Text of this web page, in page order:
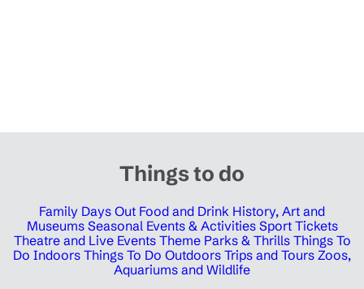
Things to do
Family Days Out Food and Drink History, Art and
Museums Seasonal Events & Activities Sport Tickets
Theatre and Live Events Theme Parks & Thrills Things To
Do Indoors Things To Do Outdoors Trips and Tours Zoos,
Aquariums and Wildlife